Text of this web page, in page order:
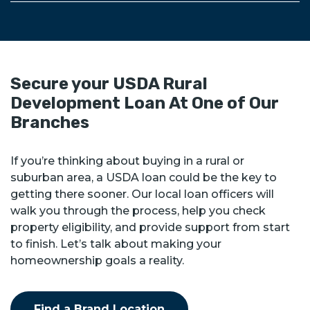
Secure your USDA Rural
Development Loan At One of Our
Branches
If you’re thinking about buying in a rural or
suburban area, a USDA loan could be the key to
getting there sooner. Our local loan officers will
walk you through the process, help you check
property eligibility, and provide support from start
to finish. Let’s talk about making your
homeownership goals a reality.